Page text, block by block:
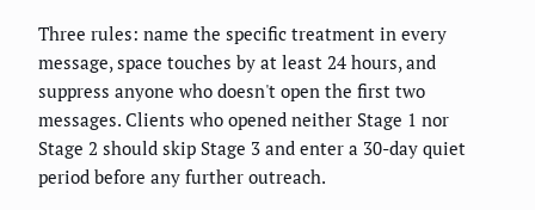
Three rules: name the specific treatment in every
message, space touches by at least 24 hours, and
suppress anyone who doesn't open the first two
messages. Clients who opened neither Stage 1 nor
Stage 2 should skip Stage 3 and enter a 30-day quiet
period before any further outreach.